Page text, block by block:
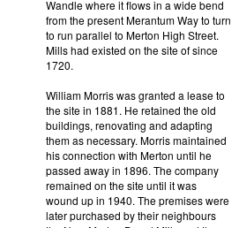
Wandle where it flows in a wide bend
from the present Merantum Way to turn
to run parallel to Merton High Street.
Mills had existed on the site of since
1720.
William Morris was granted a lease to
the site in 1881. He retained the old
buildings, renovating and adapting
them as necessary. Morris maintained
his connection with Merton until he
passed away in 1896. The company
remained on the site until it was
wound up in 1940. The premises were
later purchased by their neighbours